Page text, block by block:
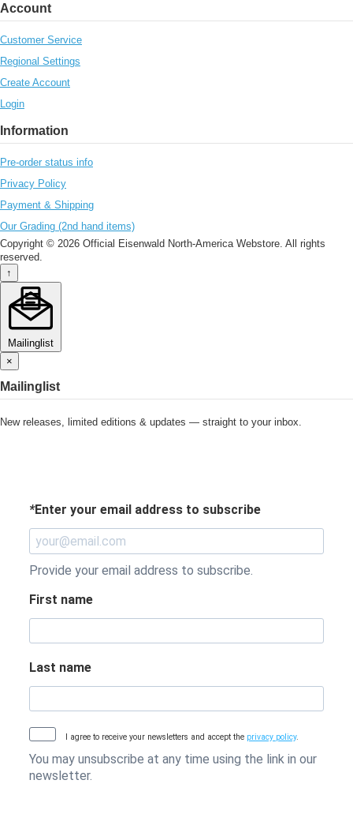
Account
Customer Service
Regional Settings
Create Account
Login
Information
Pre-order status info
Privacy Policy
Payment & Shipping
Our Grading (2nd hand items)
Copyright © 2026 Official Eisenwald North-America Webstore. All rights
reserved.
↑
Mailinglist
×
Mailinglist
New releases, limited editions & updates — straight to your inbox.
Enter your email address to subscribe
*
Provide your email address to subscribe.
First name
Last name
I agree to receive your newsletters and accept the privacy policy.
You may unsubscribe at any time using the link in our
newsletter.